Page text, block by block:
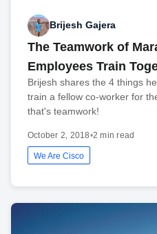
Brijesh Gajera
The Teamwork of
Employees Train
Brijesh shares the 4 things
train a fellow co-worker for
that's teamwork!
October 2, 2018•2 min read
We Are Cisco